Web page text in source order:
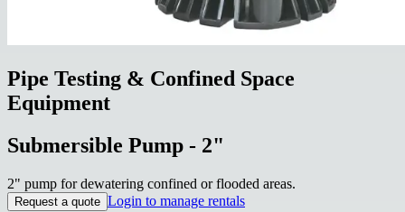
Pipe Testing & Confined Space
Equipment
Submersible Pump - 2"
2" pump for dewatering confined or flooded areas.
Request a quote Login to manage rentals